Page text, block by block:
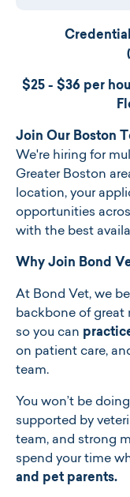
$25 - $36 per
Join Our Boston
We're hiring for
Greater Boston
location, your
opportunities
with the best
Why Join Bond
At Bond Vet, we
backbone of great
so you can
on patient care,
team.
You won’t be
supported by
team, and strong
spend your time
and pet parents.